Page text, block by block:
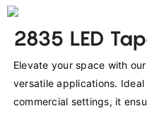
2835 LED
Elevate your space with
versatile applications.
commercial settings, it